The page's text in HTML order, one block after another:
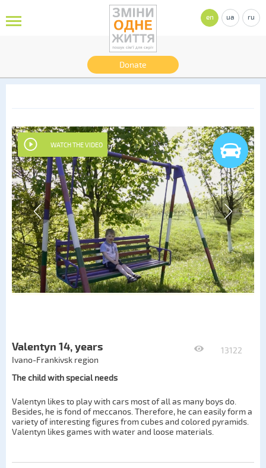
Donate
en ua ru
WATCH THE VIDEO
13122
Valentyn 14, years
Ivano-Frankivsk region
The child with special needs
Valentyn likes to play with cars most of all as many boys do.
Besides, he is fond of meccanos. Therefore, he can easily form a
variety of interesting figures from cubes and colored pyramids.
Valentyn likes games with water and loose materials.